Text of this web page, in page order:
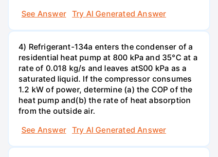
See Answer
Try AI Generated Answer
4) Refrigerant-134a enters the condenser of a
residential heat pump at 800 kPa and 35°C at a
rate of 0.018 kg/s and leaves atS00 kPa as a
saturated liquid. If the compressor consumes
1.2 kW of power, determine (a) the COP of the
heat pump and(b) the rate of heat absorption
from the outside air.
See Answer
Try AI Generated Answer